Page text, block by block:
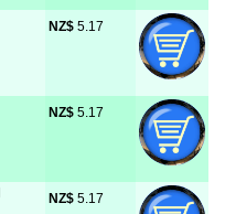
NZ$ 5.17
NZ$ 5.17
NZ$ 5.17